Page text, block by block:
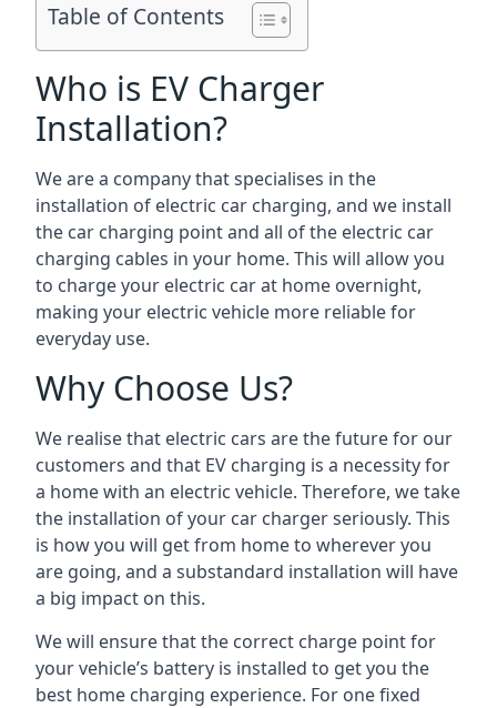
Table of Contents
Who is EV Charger
Installation?
We are a company that specialises in the
installation of electric car charging, and we install
the car charging point and all of the electric car
charging cables in your home. This will allow you
to charge your electric car at home overnight,
making your electric vehicle more reliable for
everyday use.
Why Choose Us?
We realise that electric cars are the future for our
customers and that EV charging is a necessity for
a home with an electric vehicle. Therefore, we take
the installation of your car charger seriously. This
is how you will get from home to wherever you
are going, and a substandard installation will have
a big impact on this.
We will ensure that the correct charge point for
your vehicle’s battery is installed to get you the
best home charging experience. For one fixed